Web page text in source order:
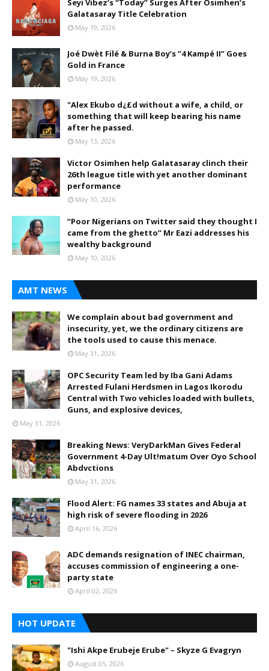
Seyi Vibez’s “Today” Surges After Osimhen’s
Galatasaray Title Celebration
May 19, 2026
Joé Dwèt Filé & Burna Boy’s “4 Kampé II” Goes
Gold in France
May 19, 2026
"Alex Ekubo d¿£d without a wife, a child, or
something that will keep bearing his name
after he passed.
May 13, 2026
Victor Osimhen help Galatasaray clinch their
26th league title with yet another dominant
performance
May 10, 2026
“Poor Nigerians on Twitter said they thought I
came from the ghetto” Mr Eazi addresses his
wealthy background
May 10, 2026
AMT NEWS
We complain about bad government and
insecurity, yet, we the ordinary citizens are
the tools used to cause this menace.
May 31, 2026
OPC Security Team led by Iba Gani Adams
Arrested Fulani Herdsmen in Lagos Ikorodu
Central with Two vehicles loaded with bullets,
Guns, and explosive devices,
May 31, 2026
Breaking News: VeryDarkMan Gives Federal
Government 4-Day Ult!matum Over Oyo School
Abdvctions
May 31, 2026
Flood Alert: FG names 33 states and Abuja at
high risk of severe flooding in 2026
April 16, 2026
ADC demands resignation of INEC chairman,
accuses commission of engineering a one-
party state
April 02, 2026
HOT UPDATE
"Ishi Akpe Erubeje Erube" – Skyze G Evagryn
August 05, 2026